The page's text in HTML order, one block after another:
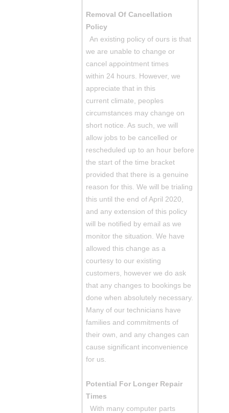
Removal Of Cancellation
Policy
An existing policy of ours is that
we are unable to change or
cancel appointment times
within 24 hours. However, we
appreciate that in this
current climate, peoples
circumstances may change on
short notice. As such, we will
allow jobs to be cancelled or
rescheduled up to an hour before
the start of the time bracket
provided that there is a genuine
reason for this. We will be trialing
this until the end of April 2020,
and any extension of this policy
will be notified by email as we
monitor the situation. We have
allowed this change as a
courtesy to our existing
customers, however we do ask
that any changes to bookings be
done when absolutely necessary.
Many of our technicians have
families and commitments of
their own, and any changes can
cause significant inconvenience
for us.
Potential For Longer Repair
Times
With many computer parts